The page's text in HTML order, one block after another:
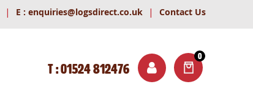
| E : enquiries@logsdirect.co.uk | Contact Us
0
ITEMS
T : 01524 812476